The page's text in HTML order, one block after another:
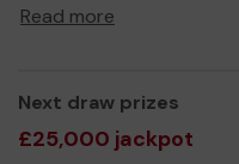
Thank you for your
Yours sincerely,
Read more
Next draw prizes
£25,000 jackpot